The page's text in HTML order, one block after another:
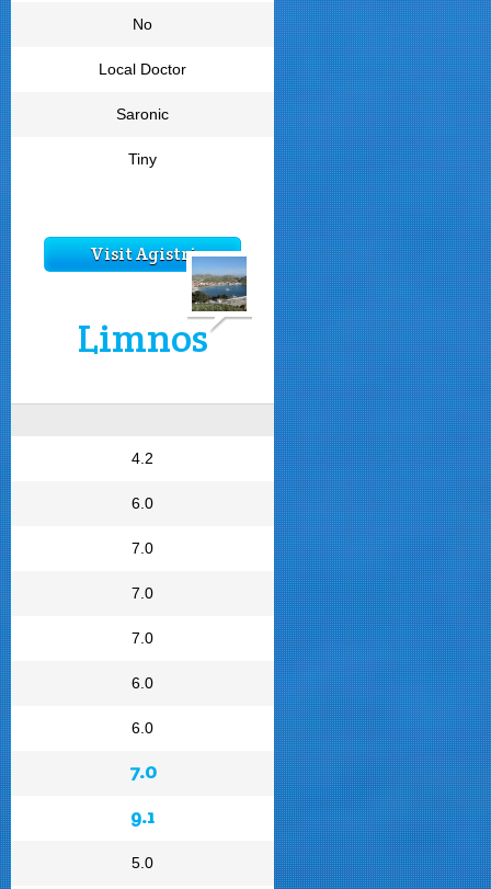
No
Local Doctor
Saronic
Tiny
Visit Agistri
Limnos
4.2
6.0
7.0
7.0
7.0
6.0
6.0
7.0
9.1
5.0